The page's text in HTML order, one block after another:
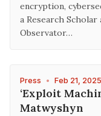
encryption,
a Research
Observator…
Press • Feb 21, 2025
‘Exploit
Matwyshyn